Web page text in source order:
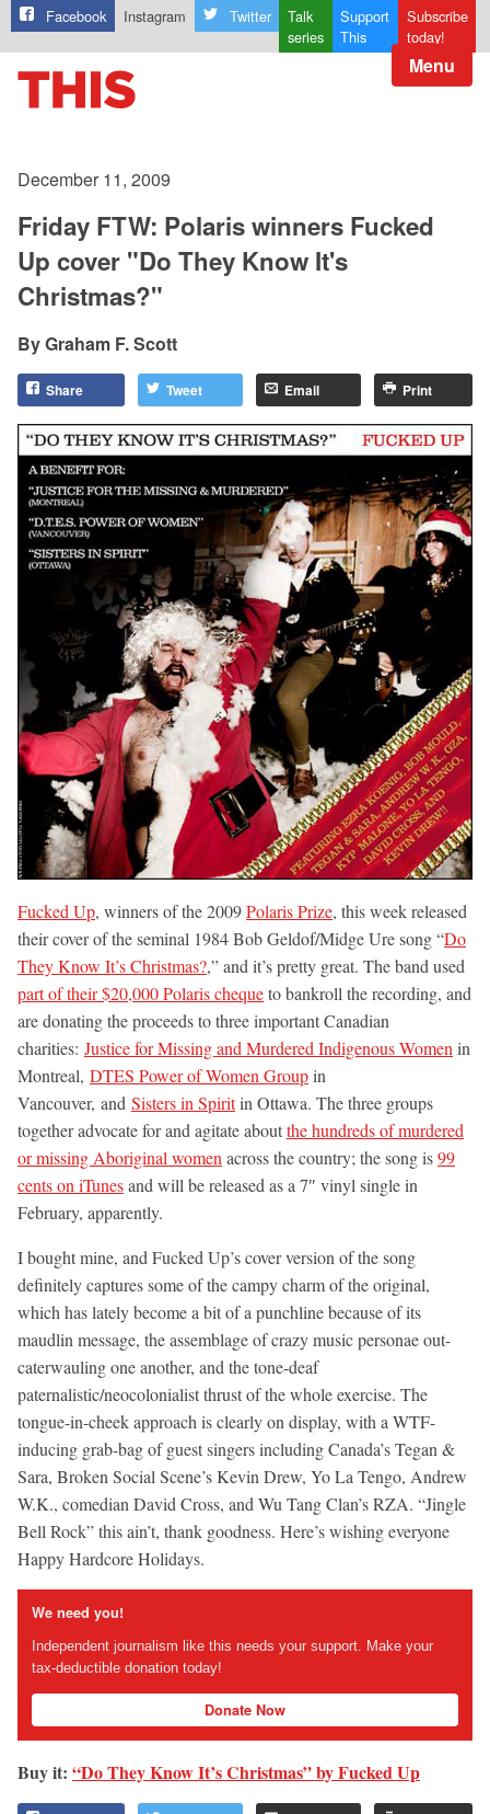
Facebook Instagram Twitter
Talk
series
Support
This
Subscribe
today!
Menu
December 11, 2009
Friday FTW: Polaris winners Fucked
Up cover "Do They Know It's
Christmas?"
Graham F. Scott
Share Tweet Email Print
Fucked Up, winners of the 2009Polaris Prize, this week released
their cover of the seminal 1984 Bob Geldof/Midge Ure song “Do
They Know It’s Christmas?,” and it’s pretty great. The band used
part of their $20,000 Polaris chequeto bankroll the recording, and
are donating the proceeds to three important Canadian
charities: Justice for Missing and Murdered Indigenous Women in
Montreal, DTES Power of Women Groupin
Vancouver, and Sisters in Spiritin Ottawa. The three groups
together advocate for and agitate aboutthe hundreds of murdered
or missing Aboriginal women across the country; the song is99
cents on iTunesand will be released as a 7″ vinyl single in
February, apparently.
I bought mine, and Fucked Up’s cover version of the song
definitely captures some of the campy charm of the original,
which has lately become a bit of a punchline because of its
maudlin message, the assemblage of crazy music personae out-
caterwauling one another, and the tone-deaf
paternalistic/neocolonialist thrust of the whole exercise. The
tongue-in-cheek approach is clearly on display, with a WTF-
inducing grab-bag of guest singers including Canada’s Tegan &
Sara, Broken Social Scene’s Kevin Drew, Yo La Tengo, Andrew
W.K., comedian David Cross, and Wu Tang Clan’s RZA. “Jingle
Bell Rock” this ain’t, thank goodness. Here’s wishing everyone
Happy Hardcore Holidays.
We need you!
Independent journalism like this needs your support. Make your
tax-deductible donation today!
Donate Now
Buy it: “Do They Know It’s Christmas” by Fucked Up